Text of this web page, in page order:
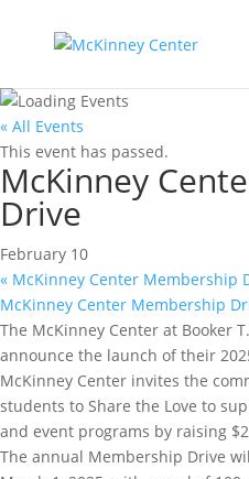
« All Events
This event has passed.
McKinney
Drive
February 10
« McKinney Center Membership
McKinney Center Membership
The McKinney Center at Booker
announce the launch of their
McKinney Center invites the
students to Share the Love to
and event programs by raising
The annual Membership Drive